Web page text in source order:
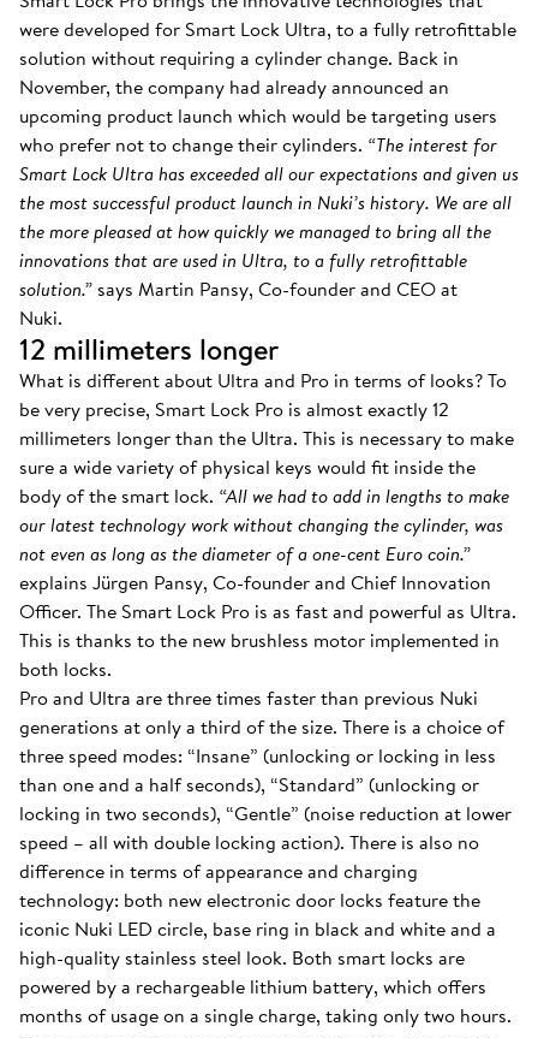
were developed for Smart Lock Ultra, to a fully retrofittable
solution without requiring a cylinder change. Back in
November, the company had already announced an
upcoming product launch which would be targeting users
who prefer not to change their cylinders. “The interest for
Smart Lock Ultra has exceeded all our expectations and given us
the most successful product launch in Nuki’s history. We are all
the more pleased at how quickly we managed to bring all the
innovations that are used in Ultra, to a fully retrofittable
solution.”says Martin Pansy, Co-founder and CEO at
Nuki.
12 millimeters longer
What is different about Ultra and Pro in terms of looks? To
be very precise, Smart Lock Pro is almost exactly 12
millimeters longer than the Ultra. This is necessary to make
sure a wide variety of physical keys would fit inside the
body of the smart lock. “All we had to add in lengths to make
our latest technology work without changing the cylinder, was
not even as long as the diameter of a one-cent Euro coin.”
explains Jürgen Pansy, Co-founder and Chief Innovation
Officer. The Smart Lock Pro is as fast and powerful as Ultra.
This is thanks to the new brushless motor implemented in
both locks.
Pro and Ultra are three times faster than previous Nuki
generations at only a third of the size. There is a choice of
three speed modes: “Insane” (unlocking or locking in less
than one and a half seconds), “Standard” (unlocking or
locking in two seconds), “Gentle” (noise reduction at lower
speed – all with double locking action). There is also no
difference in terms of appearance and charging
technology: both new electronic door locks feature the
iconic Nuki LED circle, base ring in black and white and a
high-quality stainless steel look. Both smart locks are
powered by a rechargeable lithium battery, which offers
months of usage on a single charge, taking only two hours.